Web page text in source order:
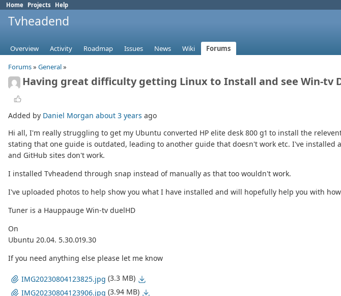
Home Projects Help
Tvheadend
Overview Activity Roadmap Issues News Wiki
Forums
Forums» General»
Having great difficulty getting Linux to Install and see Win-tv
Added by Daniel Morgan about 3 years ago
Hi all, I'm really struggling to get my Ubuntu converted HP elite desk 800 g1 to install the
stating that one guide is outdated, leading to another guide that doesn't work etc. I've
and GitHub sites don't work.
I installed Tvheadend through snap instead of manually as that too wouldn't work.
I've uploaded photos to help show you what I have installed and will hopefully help you with
Tuner is a Hauppauge Win-tv duelHD
On
Ubuntu 20.04. 5.30.019.30
If you need anything else please let me know
IMG20230804123825.jpg (3.3 MB)
IMG20230804123906.jpg (3.94 MB)